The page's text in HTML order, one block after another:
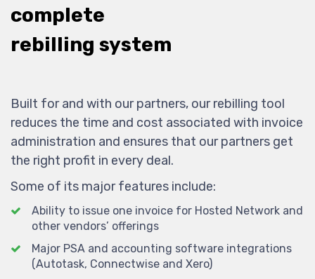
complete
rebilling system
Built for and with our partners, our rebilling tool
reduces the time and cost associated with invoice
administration and ensures that our partners get
the right profit in every deal.
Some of its major features include:
Ability to issue one invoice for Hosted Network and
other vendors’ offerings
Major PSA and accounting software integrations
(Autotask, Connectwise and Xero)